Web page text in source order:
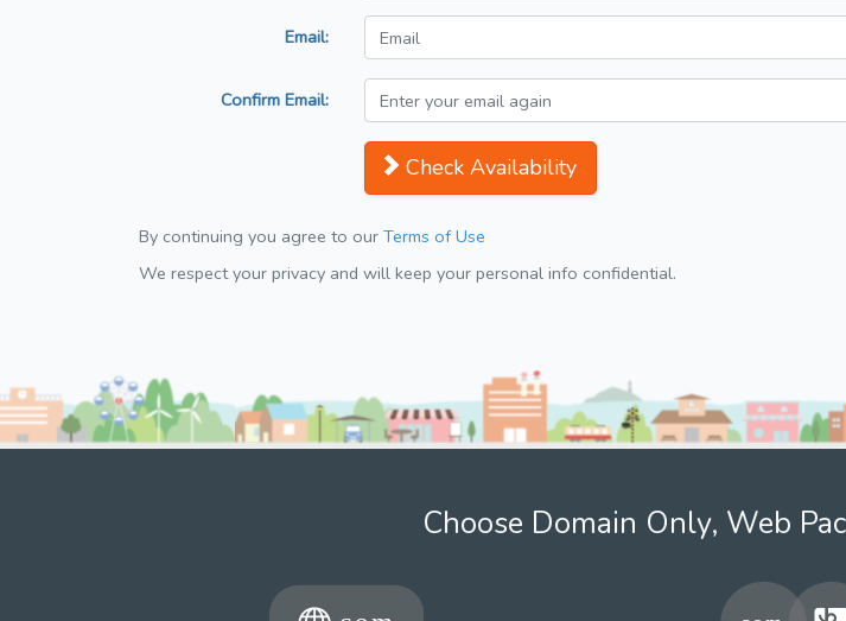
Email:
Confirm Email:
Check Availability
By continuing you agree to our Terms of Use
We respect your privacy and will keep your personal info confidential.
Choose Domain Only, Web